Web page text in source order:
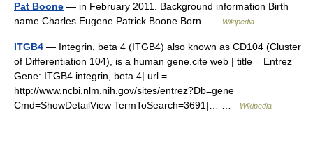
Pat Boone — in February 2011. Background information Birth
name Charles Eugene Patrick Boone Born …
Wikipedia
ITGB4 — Integrin, beta 4 (ITGB4) also known as CD104 (Cluster
of Differentiation 104), is a human gene.cite web | title = Entrez
Gene: ITGB4 integrin, beta 4| url =
http://www.ncbi.nlm.nih.gov/sites/entrez?Db=gene
Cmd=ShowDetailView TermToSearch=3691|… …
Wikipedia